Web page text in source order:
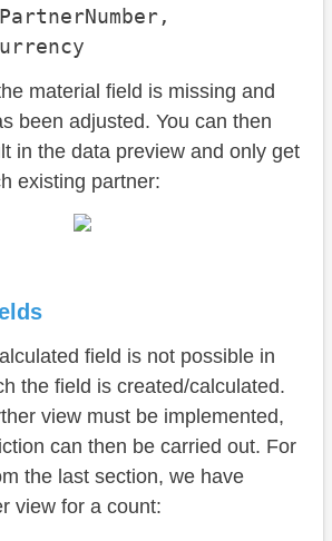
material field is missing and
been adjusted. You can then
in the data preview and only get
existing partner:
field is not possible in
the field is created/calculated.
view must be implemented,
can then be carried out. For
the last section, we have
view for a count: